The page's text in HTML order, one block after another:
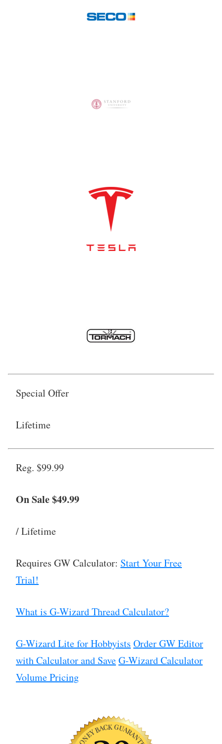
Special Offer
Lifetime
Reg. $99.99
On Sale $49.99
/ Lifetime
Requires GW Calculator: Start Your Free
Trial!
What is G-Wizard Thread Calculator?
G-Wizard Lite for Hobbyists Order GW Editor
with Calculator and SaveG-Wizard Calculator
Volume Pricing